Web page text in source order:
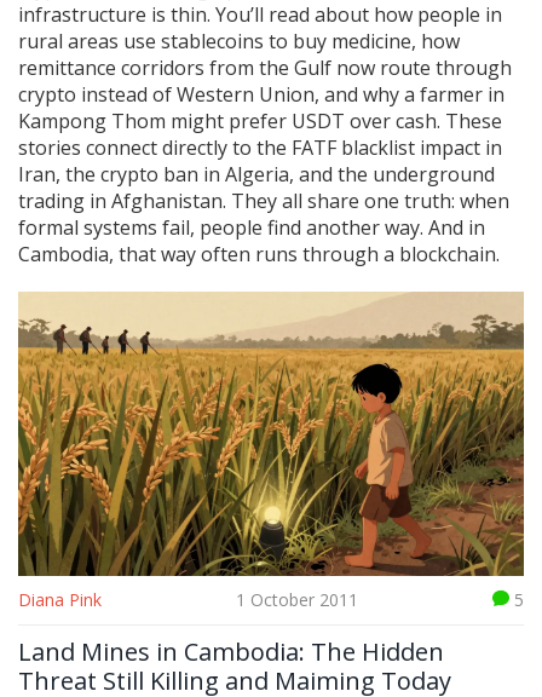
infrastructure is thin. You’ll read about how people in
rural areas use stablecoins to buy medicine, how
remittance corridors from the Gulf now route through
crypto instead of Western Union, and why a farmer in
Kampong Thom might prefer USDT over cash. These
stories connect directly to the FATF blacklist impact in
Iran, the crypto ban in Algeria, and the underground
trading in Afghanistan. They all share one truth: when
formal systems fail, people find another way. And in
Cambodia, that way often runs through a blockchain.
Diana Pink 1 October 2011 5
Land Mines in Cambodia: The Hidden
Threat Still Killing and Maiming Today